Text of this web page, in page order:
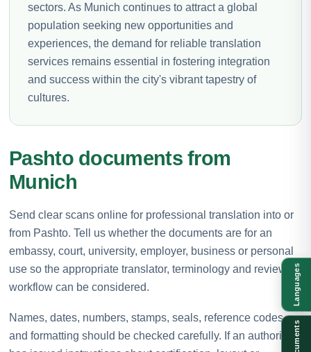
sectors. As Munich continues to attract a global
population seeking new opportunities and
experiences, the demand for reliable translation
services remains essential in fostering integration
and success within the city's vibrant tapestry of
cultures.
Pashto documents from
Munich
Send clear scans online for professional translation into or
from Pashto. Tell us whether the documents are for an
embassy, court, university, employer, business or personal
use so the appropriate translator, terminology and review
workflow can be considered.
Names, dates, numbers, stamps, seals, reference codes
and formatting should be checked carefully. If an authority
Languages
Documents